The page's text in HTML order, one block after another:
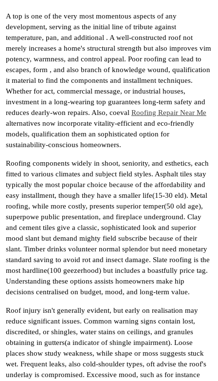
A top is one of the very most momentous aspects of any
development, serving as the initial line of tribute against
temperature, pan, and additional . A well-constructed roof not
merely increases a home's structural strength but also improves vim
potency, warmness, and control appeal. Poor roofing can lead to
escapes, form , and also branch of knowledge wound, qualification
it material to find the components and installment techniques.
Whether for act, commercial message, or industrial houses,
investment in a long-wearing top guarantees long-term safety and
reduces dearly-won repairs. Also, coeval Roofing Repair Near Me
alternatives now incorporate vitality-efficient and eco-friendly
models, qualification them an sophisticated option for
sustainability-conscious homeowners.
Roofing components widely in shoot, seniority, and esthetics, each
fitted to various climates and subject field styles. Asphalt tiles stay
typically the most popular choice because of the affordability and
easy installment, though they have a smaller life(15-30 eld). Metal
roofing, while more costly, presents superior temper(50 old age),
superpowe public presentation, and fireplace underground. Clay
and cement tiles give a classic, sophisticated look and superior
mood slant but demand mighty field subscribe because of their
slant. Timber drinks volunteer normal splendor but need monetary
standard saving to avoid rot and insect damage. Slate roofing is the
most hardline(100 geezerhood) but includes a boastfully price tag.
Understanding these options assists homeowners make hip
decisions centralised on budget, mood, and long-term value.
Roof injury isn't generally evident, but early on realisation may
reduce significant issues. Common warning signs contain lost,
discredited, or shingles, water stains on ceilings, and granules
obtaining in gutters(a indicator of shingle impairment). Loose
places show study weakness, while shape or moss suggests stuck
wet. Frequent leaks, also cold-shoulder types, oft advise the roof's
underlay is compromised. Excessive mood, such as for instance